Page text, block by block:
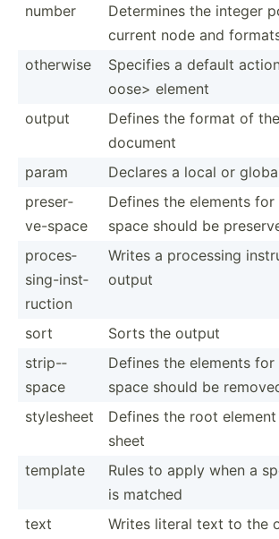
number
Determines the integer
current node and
otherwise
Specifies a default
oos­e> element
output
Defines the format of
document
param
Declares a local or
preser­
ve-­space
Defines the elements
space should be
proces­
sin­g-i­nst­
ruction
Writes a processing
output
sort
Sorts the output
strip-­
space
Defines the elements
space should be
stylesheet
Defines the root
sheet
template
Rules to apply when a
is matched
text
Writes literal text to the